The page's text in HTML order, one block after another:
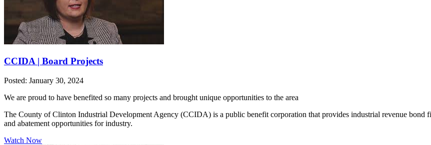
CCIDA | Board Projects
Posted: January 30, 2024
We are proud to have benefited so many projects and brought unique opportunities to the area
The County of Clinton Industrial Development Agency (CCIDA) is a public benefit corporation that provides industrial revenue bond
and abatement opportunities for industry.
Watch Now